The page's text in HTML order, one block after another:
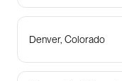
Denver, Colorado